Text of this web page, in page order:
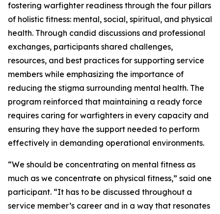
fostering warfighter readiness through the four pillars
of holistic fitness: mental, social, spiritual, and physical
health. Through candid discussions and professional
exchanges, participants shared challenges,
resources, and best practices for supporting service
members while emphasizing the importance of
reducing the stigma surrounding mental health. The
program reinforced that maintaining a ready force
requires caring for warfighters in every capacity and
ensuring they have the support needed to perform
effectively in demanding operational environments.
“We should be concentrating on mental fitness as
much as we concentrate on physical fitness,” said one
participant. “It has to be discussed throughout a
service member’s career and in a way that resonates